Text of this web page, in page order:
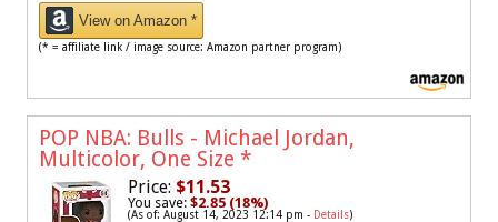
View on Amazon *
(* = affiliate link / image source: Amazon partner program)
POP NBA: Bulls - Michael Jordan,
Multicolor, One Size *
Price: $11.53
You save: $2.85 (18%)
(As of: August 14, 2023 12:14 pm - Details)